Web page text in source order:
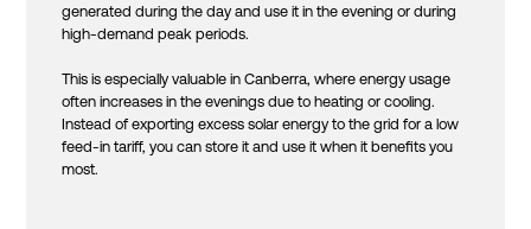
generated during the day and use it in the evening or during
high-demand peak periods.
This is especially valuable in Canberra, where energy usage
often increases in the evenings due to heating or cooling.
Instead of exporting excess solar energy to the grid for a low
feed-in tariff, you can store it and use it when it benefits you
most.